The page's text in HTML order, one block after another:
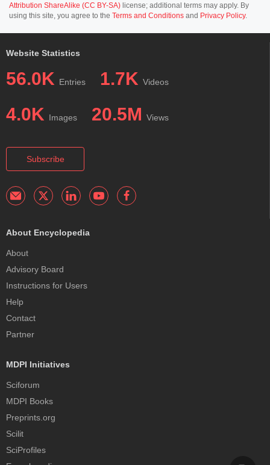
Attribution ShareAlike (CC BY-SA) license; additional terms may apply. By
using this site, you agree to the Terms and Conditions and Privacy Policy.
Website Statistics
56.0K Entries 1.7K Videos
4.0K Images 20.5M Views
Subscribe
About Encyclopedia
About
Advisory Board
Instructions for Users
Help
Contact
Partner
MDPI Initiatives
Sciforum
MDPI Books
Preprints.org
Scilit
SciProfiles